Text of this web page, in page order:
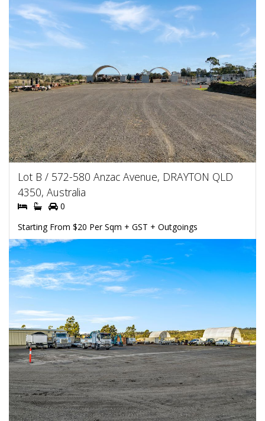
Lot B / 572-580 Anzac Avenue, DRAYTON QLD
4350, Australia
0
Starting From $20 Per Sqm + GST + Outgoings